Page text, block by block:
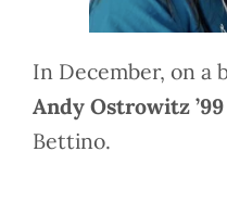
In December, on a
Andy Ostrowitz ’99
Bettino.